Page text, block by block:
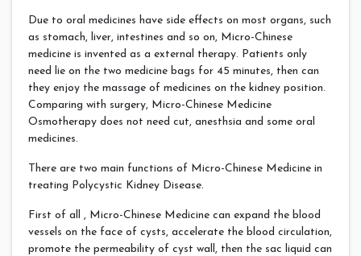
Due to oral medicines have side effects on most organs, such
as stomach, liver, intestines and so on, Micro-Chinese
medicine is invented as a external therapy. Patients only
need lie on the two medicine bags for 45 minutes, then can
they enjoy the massage of medicines on the kidney position.
Comparing with surgery, Micro-Chinese Medicine
Osmotherapy does not need cut, anesthsia and some oral
medicines.
There are two main functions of Micro-Chinese Medicine in
treating Polycystic Kidney Disease.
First of all , Micro-Chinese Medicine can expand the blood
vessels on the face of cysts, accelerate the blood circulation,
promote the permeability of cyst wall, then the sac liquid can